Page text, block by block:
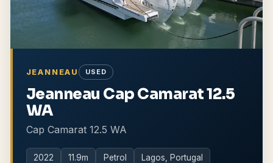
JEANNEAU USED
Jeanneau Cap Camarat 12.5
WA
Cap Camarat 12.5 WA
2022 11.9m Petrol Lagos, Portugal